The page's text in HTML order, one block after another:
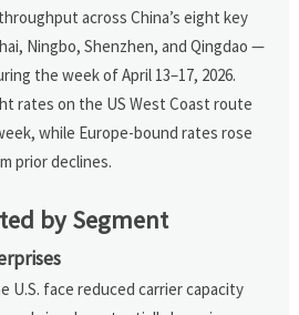
across China’s eight key
Ningbo, Shenzhen, and Qingdao —
the week of April 13–17, 2026.
rates on the US West Coast route
while Europe-bound rates rose
prior declines.
by Segment
U.S. face reduced carrier capacity